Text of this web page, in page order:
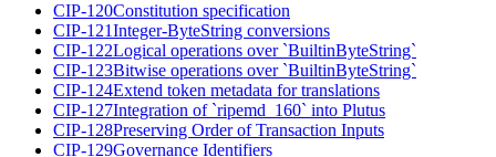
CIP-120Constitution specification
CIP-121Integer-ByteString conversions
CIP-122Logical operations over `BuiltinByteString`
CIP-123Bitwise operations over `BuiltinByteString`
CIP-124Extend token metadata for translations
CIP-127Integration of `ripemd_160` into Plutus
CIP-128Preserving Order of Transaction Inputs
CIP-129Governance Identifiers